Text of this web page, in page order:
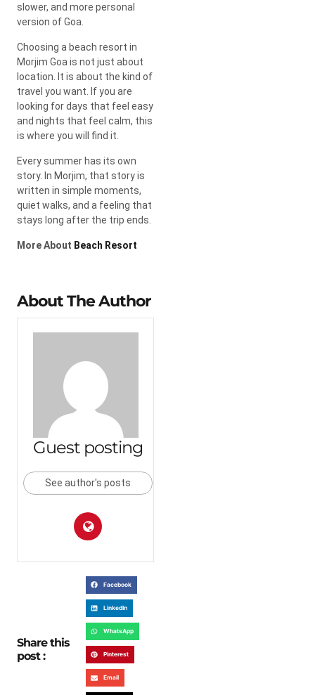
slower, and more personal
version of Goa.
Choosing a beach resort in
Morjim Goa is not just about
location. It is about the kind of
travel you want. If you are
looking for days that feel easy
and nights that feel calm, this
is where you will find it.
Every summer has its own
story. In Morjim, that story is
written in simple moments,
quiet walks, and a feeling that
stays long after the trip ends.
More About Beach Resort
About The Author
Guest posting
See author's posts
Share this
post :
Facebook
LinkedIn
WhatsApp
Pinterest
Email